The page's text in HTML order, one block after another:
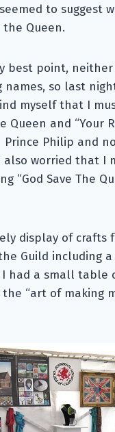
to suggest
Queen.
best point, neither
names, so last
myself that I
Queen and “Your
Prince Philip and
also worried that I
“God Save The
display of crafts
Guild including
I had a small table
“art of making